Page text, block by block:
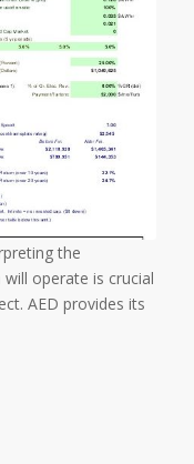
the
operate is crucial
AED provides its